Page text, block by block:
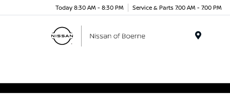
Today 8:30 AM - 8:30 PM Service & Parts 7:00 AM - 7:00 PM